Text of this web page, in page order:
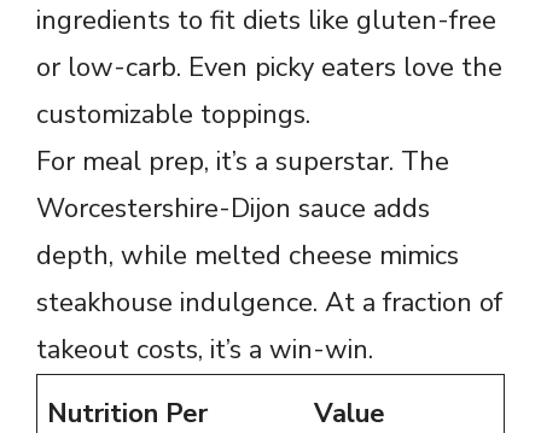
ingredients to fit diets like gluten-free
or low-carb. Even picky eaters love the
customizable toppings.
For meal prep, it’s a superstar. The
Worcestershire-Dijon sauce adds
depth, while melted cheese mimics
steakhouse indulgence. At a fraction of
takeout costs, it’s a win-win.
Nutrition Per
Value